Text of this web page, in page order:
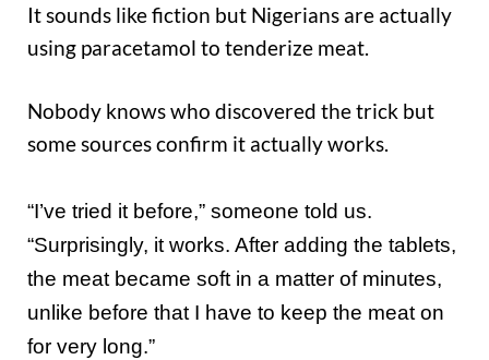
It sounds like fiction but Nigerians are actually
using paracetamol to tenderize meat.
Nobody knows who discovered the trick but
some sources confirm it actually works.
“I’ve tried it before,” someone told us.
“Surprisingly, it works. After adding the tablets,
the meat became soft in a matter of minutes,
unlike before that I have to keep the meat on
for very long.”